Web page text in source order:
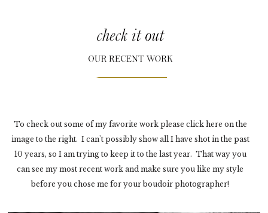
To check out some of my favorite work please click here on the
image to the right. I can't possibly show all I have shot in the past
10 years, so I am trying to keep it to the last year. That way you
can see my most recent work and make sure you like my style
before you chose me for your boudoir photographer!